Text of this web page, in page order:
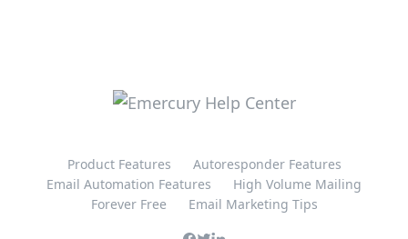
Product Features
Autoresponder Features
Email Automation Features
High Volume Mailing
Forever Free
Email Marketing Tips